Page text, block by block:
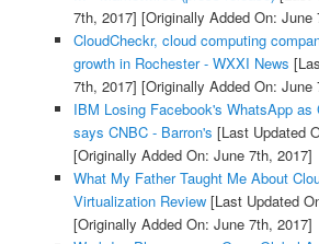
7th, 2017] [Originally Added On: June
CloudCheckr, cloud computing
growth in Rochester - WXXI News
7th, 2017] [Originally Added On: June
IBM Losing Facebook's WhatsApp as
says CNBC - Barron's [Last Updated
[Originally Added On: June 7th, 2017]
What My Father Taught Me About
Virtualization Review[Last Updated
[Originally Added On: June 7th, 2017]